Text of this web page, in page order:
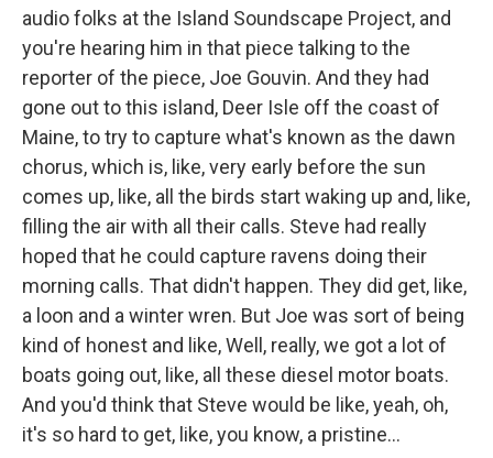
audio folks at the Island Soundscape Project, and
you're hearing him in that piece talking to the
reporter of the piece, Joe Gouvin. And they had
gone out to this island, Deer Isle off the coast of
Maine, to try to capture what's known as the dawn
chorus, which is, like, very early before the sun
comes up, like, all the birds start waking up and, like,
filling the air with all their calls. Steve had really
hoped that he could capture ravens doing their
morning calls. That didn't happen. They did get, like,
a loon and a winter wren. But Joe was sort of being
kind of honest and like, Well, really, we got a lot of
boats going out, like, all these diesel motor boats.
And you'd think that Steve would be like, yeah, oh,
it's so hard to get, like, you know, a pristine...